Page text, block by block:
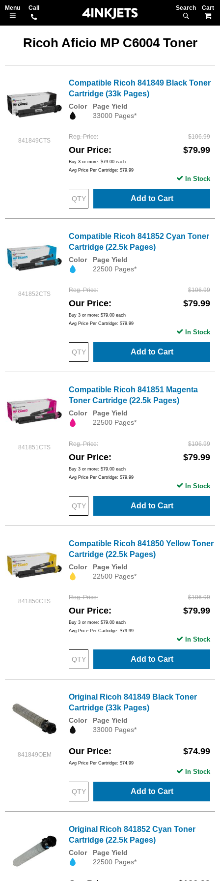
Search
Ricoh Aficio MP C6004 Toner
841849CTS
Compatible Ricoh 841849 Black Toner
Cartridge (33k Pages)
Color
Page Yield
33000 Pages*
Reg. Price $106.99
Our Price $79.99
Buy 3 or more: $79.00 each
Avg Price Per Cartridge: $79.99
Add to Cart
In Stock
841852CTS
Compatible Ricoh 841852 Cyan Toner
Cartridge (22.5k Pages)
Color
Page Yield
22500 Pages*
Reg. Price $106.99
Our Price $79.99
Buy 3 or more: $79.00 each
Avg Price Per Cartridge: $79.99
Add to Cart
In Stock
841851CTS
Compatible Ricoh 841851 Magenta
Toner Cartridge (22.5k Pages)
Color
Page Yield
22500 Pages*
Reg. Price $106.99
Our Price $79.99
Buy 3 or more: $79.00 each
Avg Price Per Cartridge: $79.99
Add to Cart
In Stock
841850CTS
Compatible Ricoh 841850 Yellow Toner
Cartridge (22.5k Pages)
Color
Page Yield
22500 Pages*
Reg. Price $106.99
Our Price $79.99
Buy 3 or more: $79.00 each
Avg Price Per Cartridge: $79.99
Add to Cart
In Stock
841849OEM
Original Ricoh 841849 Black Toner
Cartridge (33k Pages)
Color
Page Yield
33000 Pages*
Our Price $74.99
Avg Price Per Cartridge: $74.99
Add to Cart
In Stock
Original Ricoh 841852 Cyan Toner
Cartridge (22.5k Pages)
Color
Page Yield
22500 Pages*